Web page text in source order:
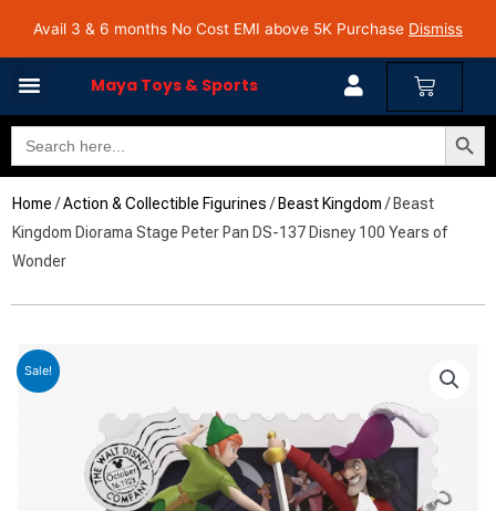
Avail 3 & 6 months No Cost EMI above 5K Purchase Dismiss
Avail 3 & 6 months No Cost EMI on Purchase above INR 5,000 | Pan India Shipping | Rated
4.7 on Google Reviews
Maya Toys & Sports Cart
Search
for:
Search Button
Home /Action & Collectible Figurines / Beast Kingdom / Beast
Kingdom Diorama Stage Peter Pan DS-137 Disney 100 Years of
Wonder
Sale!